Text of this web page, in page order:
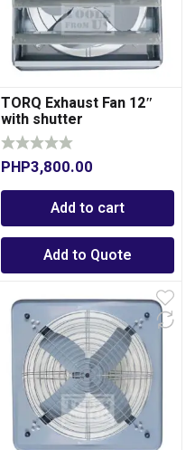
TORQ Exhaust Fan 12″
with shutter
PHP3,800.00
Add to cart
Add to Quote